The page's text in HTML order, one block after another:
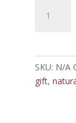
Tree
SKU: N/A
gift,